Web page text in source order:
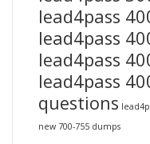
lead4pass
lead4pass
lead4pass
lead4pass
questions
new 700-755 dumps